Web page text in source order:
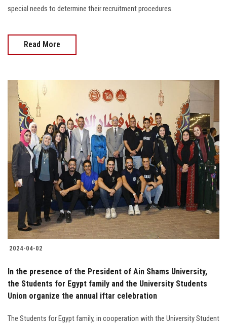
special needs to determine their recruitment procedures.‎
Read More
2024-04-02
In the presence of the President of Ain Shams University,
the Students for Egypt family and the University Students
Union organize the annual iftar celebration
The Students for Egypt family, in cooperation with the University Student